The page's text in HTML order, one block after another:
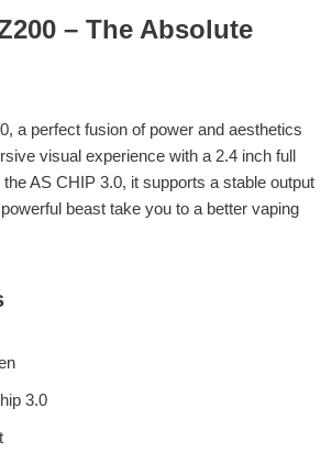
– The Absolute
a perfect fusion of power and aesthetics
visual experience with a 2.4 inch full
AS CHIP 3.0, it supports a stable output
beast take you to a better vaping
3.0